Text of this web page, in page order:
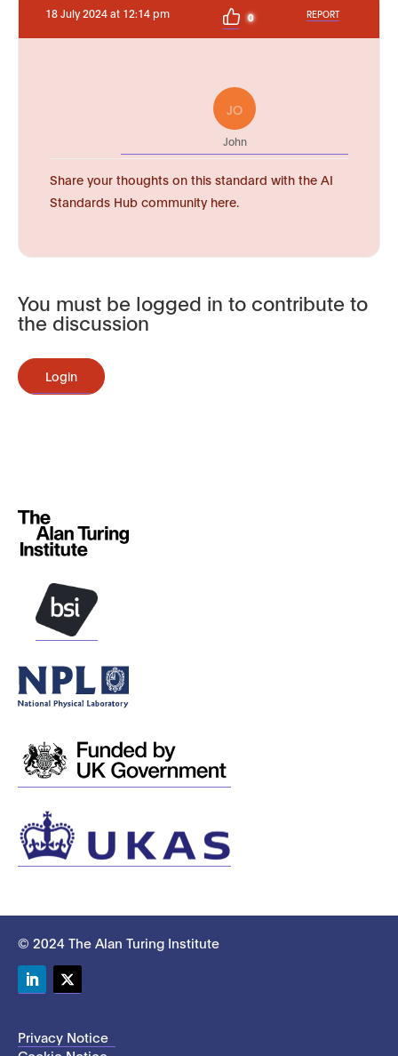
18 July 2024 at 12:14 pm 0 REPORT
JO
John
Share your thoughts on this standard with the AI
Standards Hub community here.
You must be logged in to contribute to
the discussion
Login
© 2024 The Alan Turing Institute
Privacy Notice